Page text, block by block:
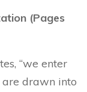
(Pages
“we enter
drawn into